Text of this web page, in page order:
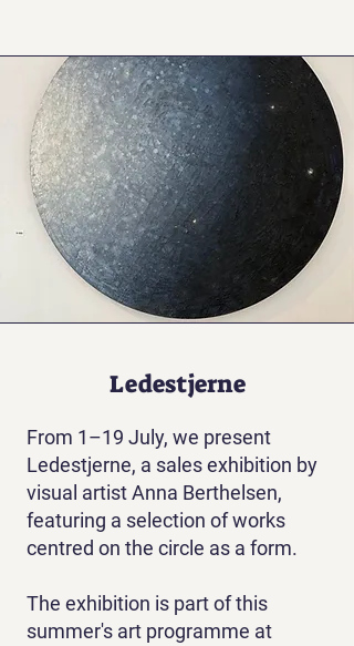
Ledestjerne
From 1–19 July, we present
Ledestjerne, a sales exhibition by
visual artist Anna Berthelsen,
featuring a selection of works
centred on the circle as a form.
The exhibition is part of this
summer's art programme at